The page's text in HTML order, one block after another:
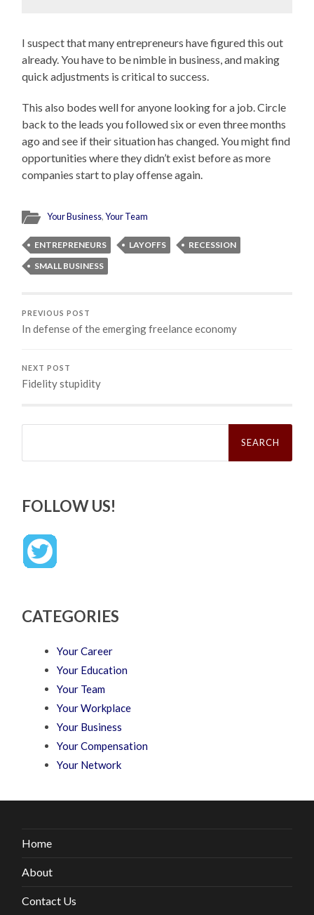
I suspect that many entrepreneurs have figured this out
already. You have to be nimble in business, and making
quick adjustments is critical to success.
This also bodes well for anyone looking for a job. Circle
back to the leads you followed six or even three months
ago and see if their situation has changed. You might find
opportunities where they didn’t exist before as more
companies start to play offense again.
Your Business,Your Team
ENTREPRENEURS LAYOFFS
RECESSION
SMALL BUSINESS
PREVIOUS POST
In defense of the emerging freelance economy
NEXT POST
Fidelity stupidity
Search
FOLLOW US!
CATEGORIES
Your Career
Your Education
Your Team
Your Workplace
Your Business
Your Compensation
Your Network
Home
About
Contact Us